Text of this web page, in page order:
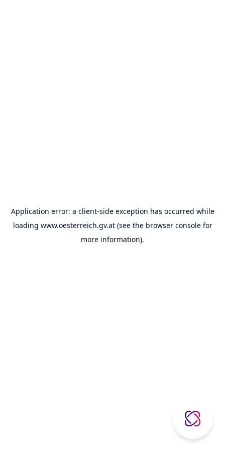
Application error: a client-side exception has occurred while
loading www.oesterreich.gv.at(see the browser consolefor
more information).